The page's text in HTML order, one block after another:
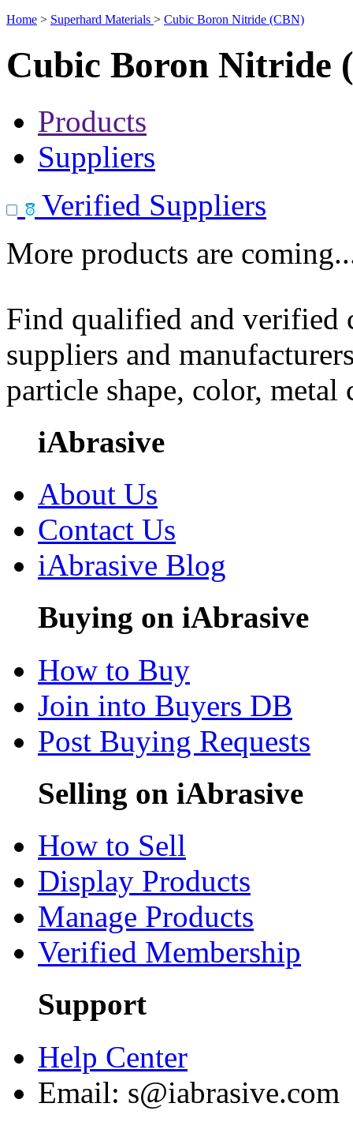
Home > Superhard Materials > Cubic Boron Nitride (CBN)
Cubic Boron Nitride
Products
Suppliers
Verified Suppliers
More products are
Find qualified and
suppliers and
particle shape, color, metal
iAbrasive
About Us
Contact Us
iAbrasive Blog
Buying on iAbrasive
How to Buy
Join into Buyers DB
Post Buying Requests
Selling on iAbrasive
How to Sell
Display Products
Manage Products
Verified Membership
Support
Help Center
Email: s@iabrasive.com